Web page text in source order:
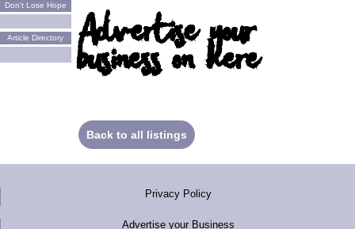
Don't Lose Hope
Article Directory Advertise your
business on here
Back to all listings
Privacy Policy
Advertise your Business